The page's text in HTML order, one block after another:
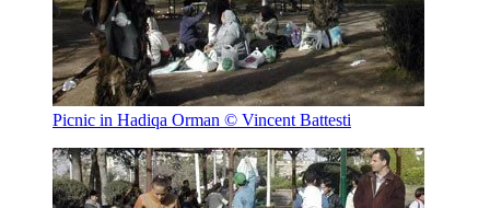
Picnic in Hadiqa Orman © Vincent Battesti